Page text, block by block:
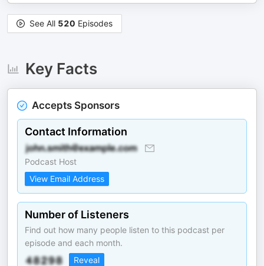
See All 520 Episodes
Key Facts
Accepts Sponsors
Contact Information
Podcast Host
View Email Address
Number of Listeners
Find out how many people listen to this podcast per
episode and each month.
Reveal